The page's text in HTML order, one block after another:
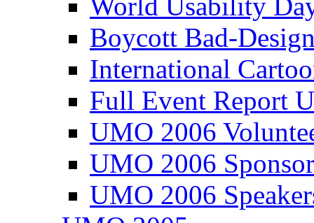
World Usability
Boycott Bad-
International
Full Event Report
UMO 2006
UMO 2006
UMO 2006